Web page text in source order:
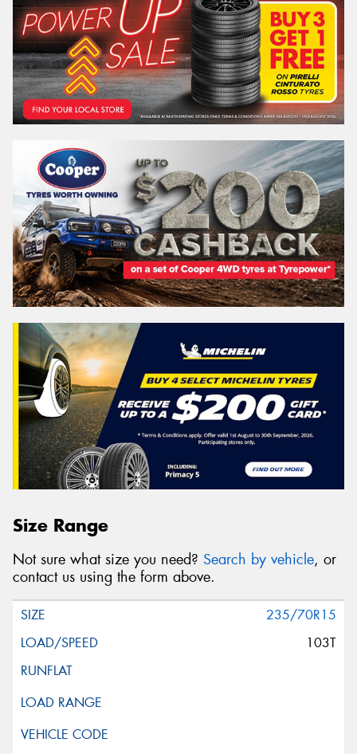
Size Range
Not sure what size you need? Search by vehicle, or
contact us using the form above.
235/70R15
103T